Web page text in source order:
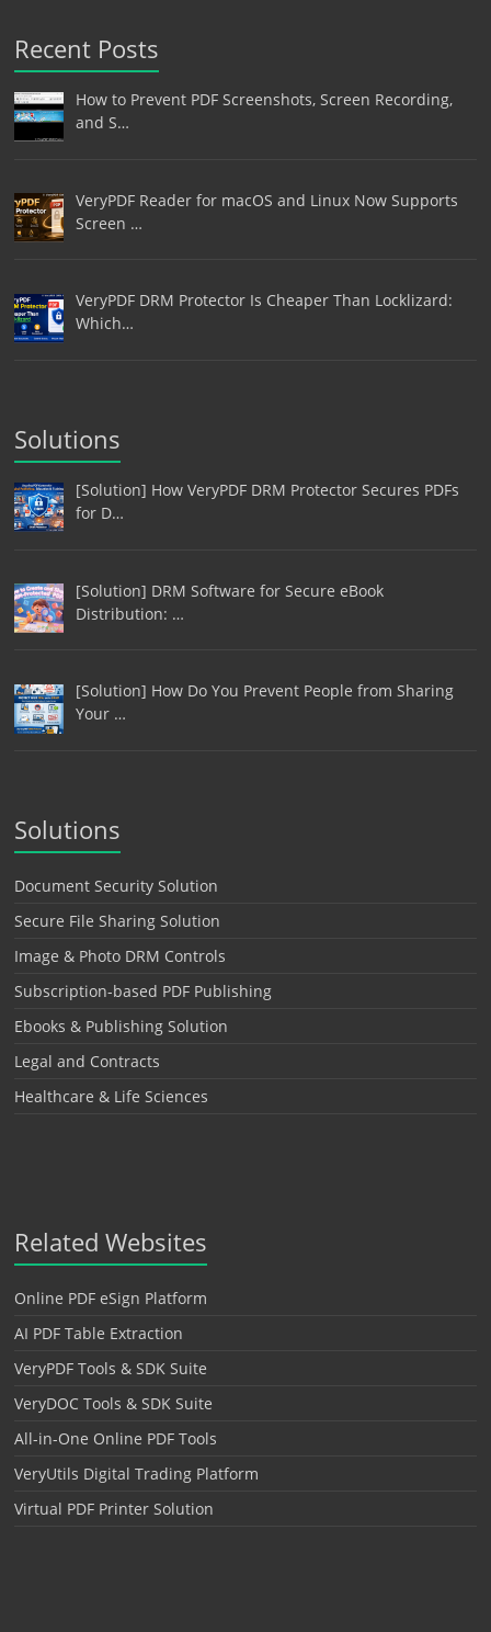
Recent Posts
How to Prevent PDF Screenshots, Screen Recording,
and S…
VeryPDF Reader for macOS and Linux Now Supports
Screen …
VeryPDF DRM Protector Is Cheaper Than Locklizard:
Which…
Solutions
[Solution] How VeryPDF DRM Protector Secures PDFs
for D…
[Solution] DRM Software for Secure eBook
Distribution: …
[Solution] How Do You Prevent People from Sharing
Your …
Solutions
Document Security Solution
Secure File Sharing Solution
Image & Photo DRM Controls
Subscription-based PDF Publishing
Ebooks & Publishing Solution
Legal and Contracts
Healthcare & Life Sciences
Related Websites
Online PDF eSign Platform
AI PDF Table Extraction
VeryPDF Tools & SDK Suite
VeryDOC Tools & SDK Suite
All-in-One Online PDF Tools
VeryUtils Digital Trading Platform
Virtual PDF Printer Solution